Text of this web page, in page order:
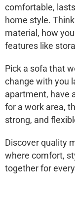
comfortable,
home style.
material, how
features like
Pick a sofa that
change with you
apartment, have
for a work area,
strong, and
Discover quality
where comfort,
together for